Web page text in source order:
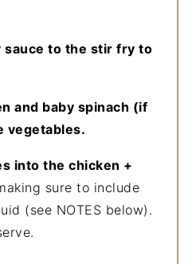
sauce to the stir fry to
and baby spinach (if
vegetables.
into the chicken +
sure to include
(see NOTES below).